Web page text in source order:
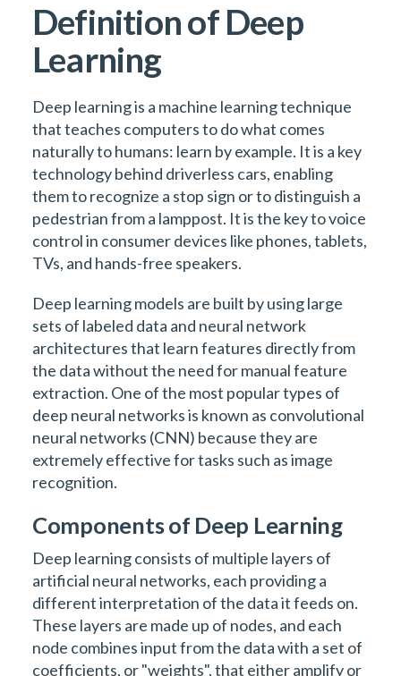
Definition of Deep
Learning
Deep learning is a machine learning technique
that teaches computers to do what comes
naturally to humans: learn by example. It is a key
technology behind driverless cars, enabling
them to recognize a stop sign or to distinguish a
pedestrian from a lamppost. It is the key to voice
control in consumer devices like phones, tablets,
TVs, and hands-free speakers.
Deep learning models are built by using large
sets of labeled data and neural network
architectures that learn features directly from
the data without the need for manual feature
extraction. One of the most popular types of
deep neural networks is known as convolutional
neural networks (CNN) because they are
extremely effective for tasks such as image
recognition.
Components of Deep Learning
Deep learning consists of multiple layers of
artificial neural networks, each providing a
different interpretation of the data it feeds on.
These layers are made up of nodes, and each
node combines input from the data with a set of
coefficients, or "weights", that either amplify or